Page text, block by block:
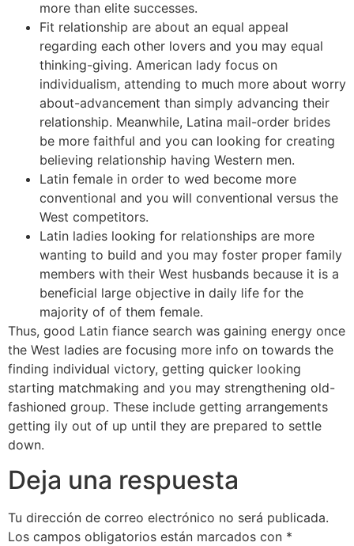
more than elite successes.
Fit relationship are about an equal appeal
regarding each other lovers and you may equal
thinking-giving. American lady focus on
individualism, attending to much more about worry
about-advancement than simply advancing their
relationship. Meanwhile, Latina mail-order brides
be more faithful and you can looking for creating
believing relationship having Western men.
Latin female in order to wed become more
conventional and you will conventional versus the
West competitors.
Latin ladies looking for relationships are more
wanting to build and you may foster proper family
members with their West husbands because it is a
beneficial large objective in daily life for the
majority of of them female.
Thus, good Latin fiance search was gaining energy once
the West ladies are focusing more info on towards the
finding individual victory, getting quicker looking
starting matchmaking and you may strengthening old-
fashioned group. These include getting arrangements
getting ily out of up until they are prepared to settle
down.
Deja una respuesta
Tu dirección de correo electrónico no será publicada.
Los campos obligatorios están marcados con *